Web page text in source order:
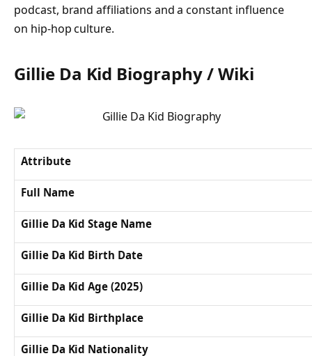
podcast, brand affiliations and a constant influence
on hip-hop culture.
Gillie Da Kid Biography / Wiki
Attribute
Full Name
Gillie Da Kid Stage Name
Gillie Da Kid Birth Date
Gillie Da Kid Age (2025)
Gillie Da Kid Birthplace
Gillie Da Kid Nationality